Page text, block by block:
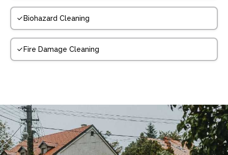
Biohazard Cleaning
Fire Damage Cleaning